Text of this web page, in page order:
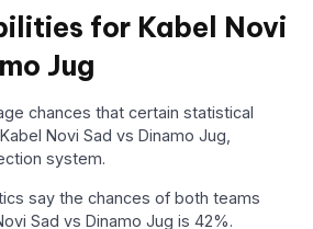
for Kabel Novi
Jug
chances that certain statistical
Novi Sad vs Dinamo Jug,
system.
say the chances of both teams
Sad vs Dinamo Jug is 42%.